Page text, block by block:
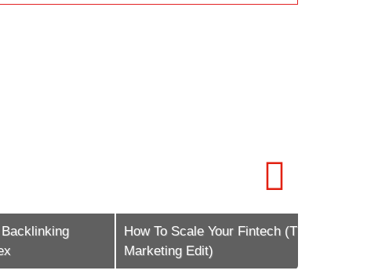
How To Scale Your Fintech (The
Marketing Edit)